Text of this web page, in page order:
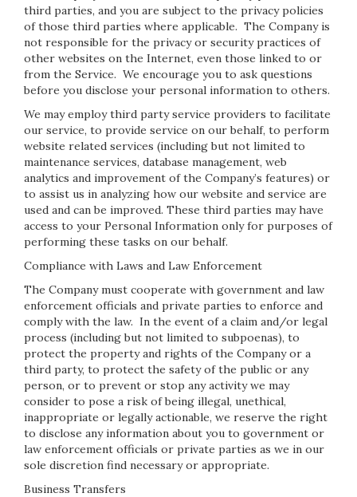
third parties, and you are subject to the privacy policies
of those third parties where applicable. The Company is
not responsible for the privacy or security practices of
other websites on the Internet, even those linked to or
from the Service. We encourage you to ask questions
before you disclose your personal information to others.
We may employ third party service providers to facilitate
our service, to provide service on our behalf, to perform
website related services (including but not limited to
maintenance services, database management, web
analytics and improvement of the Company’s features) or
to assist us in analyzing how our website and service are
used and can be improved. These third parties may have
access to your Personal Information only for purposes of
performing these tasks on our behalf.
Compliance with Laws and Law Enforcement
The Company must cooperate with government and law
enforcement officials and private parties to enforce and
comply with the law. In the event of a claim and/or legal
process (including but not limited to subpoenas), to
protect the property and rights of the Company or a
third party, to protect the safety of the public or any
person, or to prevent or stop any activity we may
consider to pose a risk of being illegal, unethical,
inappropriate or legally actionable, we reserve the right
to disclose any information about you to government or
law enforcement officials or private parties as we in our
sole discretion find necessary or appropriate.
Business Transfers